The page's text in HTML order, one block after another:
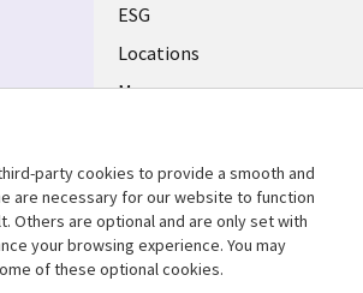
ESG
Locations
Mergers
Support
Accessibility
party cookies to provide a smooth and
are necessary for our website to function
Others are optional and are only set with
your browsing experience. You may
of these optional cookies.